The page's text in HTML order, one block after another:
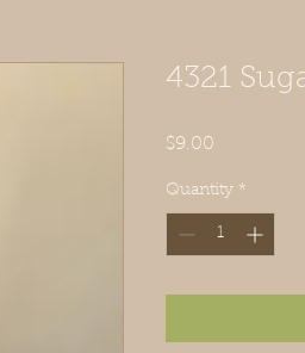
4321
$9.00
Quantity *